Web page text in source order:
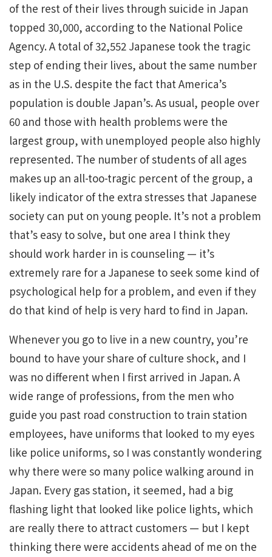
of the rest of their lives through suicide in Japan
topped 30,000, according to the National Police
Agency. A total of 32,552 Japanese took the tragic
step of ending their lives, about the same number
as in the U.S. despite the fact that America’s
population is double Japan’s. As usual, people over
60 and those with health problems were the
largest group, with unemployed people also highly
represented. The number of students of all ages
makes up an all-too-tragic percent of the group, a
likely indicator of the extra stresses that Japanese
society can put on young people. It’s not a problem
that’s easy to solve, but one area I think they
should work harder in is counseling — it’s
extremely rare for a Japanese to seek some kind of
psychological help for a problem, and even if they
do that kind of help is very hard to find in Japan.
Whenever you go to live in a new country, you’re
bound to have your share of culture shock, and I
was no different when I first arrived in Japan. A
wide range of professions, from the men who
guide you past road construction to train station
employees, have uniforms that looked to my eyes
like police uniforms, so I was constantly wondering
why there were so many police walking around in
Japan. Every gas station, it seemed, had a big
flashing light that looked like police lights, which
are really there to attract customers — but I kept
thinking there were accidents ahead of me on the